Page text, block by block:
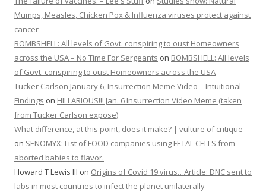
Mumps, Measles, Chicken Pox & Influenza viruses protect against
cancer
BOMBSHELL: All levels of Govt. conspiring to oust Homeowners
across the USA – No Time For Sergeants on BOMBSHELL: All levels
of Govt. conspiring to oust Homeowners across the USA
Tucker Carlson January 6, Insurrection Meme Video – Intuitional
Findings on HILLARIOUS!!! Jan. 6 Insurrection Video Meme (taken
from Tucker Carlson expose)
What difference, at this point, does it make? | vulture of critique
on SENOMYX: List of FOOD companies using FETAL CELLS from
aborted babies to flavor.
Howard T Lewis III on Origins of Covid 19 virus…Article: DNC sent to
labs in most countries to infect the planet unilaterally